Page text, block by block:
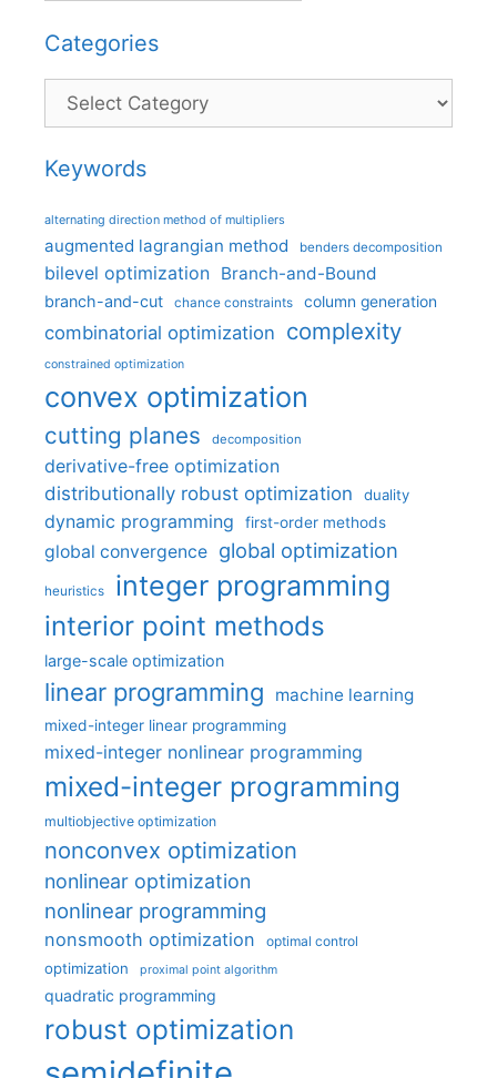
Categories
Categories
Keywords
alternating direction method of multipliers
augmented lagrangian method benders decomposition
bilevel optimization Branch-and-Bound
branch-and-cut chance constraints column generation
combinatorial optimization complexity
constrained optimization
convex optimization
cutting planes decomposition
derivative-free optimization
distributionally robust optimization
duality
dynamic programming first-order methods
global convergence global optimization
heuristics integer programming
interior point methods
large-scale optimization
linear programming machine learning
mixed-integer linear programming
mixed-integer nonlinear programming
mixed-integer programming
multiobjective optimization
nonconvex optimization
nonlinear optimization
nonlinear programming
nonsmooth optimization optimal control
optimization proximal point algorithm
quadratic programming
robust optimization